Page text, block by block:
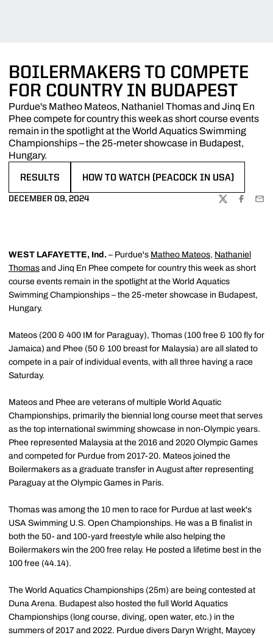
BOILERMAKERS TO COMPETE
FOR COUNTRY IN BUDAPEST
Purdue's Matheo Mateos, Nathaniel Thomas and Jinq En
Phee compete for country this week as short course events
remain in the spotlight at the World Aquatics Swimming
Championships – the 25-meter showcase in Budapest,
Hungary.
RESULTS HOW TO WATCH (PEACOCK IN USA)
OPENS IN A NEW WINDOW
DECEMBER 09, 2024
TWITTER
WEST LAFAYETTE, Ind. – Purdue's Matheo Mateos, Nathaniel
Thomas and Jinq En Phee compete for country this week as short
course events remain in the spotlight at the World Aquatics
Swimming Championships – the 25-meter showcase in Budapest,
Hungary.
Mateos (200 & 400 IM for Paraguay), Thomas (100 free & 100 fly for
Jamaica) and Phee (50 & 100 breast for Malaysia) are all slated to
compete in a pair of individual events, with all three having a race
Saturday.
Mateos and Phee are veterans of multiple World Aquatic
Championships, primarily the biennial long course meet that serves
as the top international swimming showcase in non-Olympic years.
Phee represented Malaysia at the 2016 and 2020 Olympic Games
and competed for Purdue from 2017-20. Mateos joined the
Boilermakers as a graduate transfer in August after representing
Paraguay at the Olympic Games in Paris.
Thomas was among the 10 men to race for Purdue at last week's
USA Swimming U.S. Open Championships. He was a B finalist in
both the 50- and 100-yard freestyle while also helping the
Boilermakers win the 200 free relay. He posted a lifetime best in the
100 free (44.14).
The World Aquatics Championships (25m) are being contested at
Duna Arena. Budapest also hosted the full World Aquatics
Championships (long course, diving, open water, etc.) in the
summers of 2017 and 2022. Purdue divers Daryn Wright, Maycey